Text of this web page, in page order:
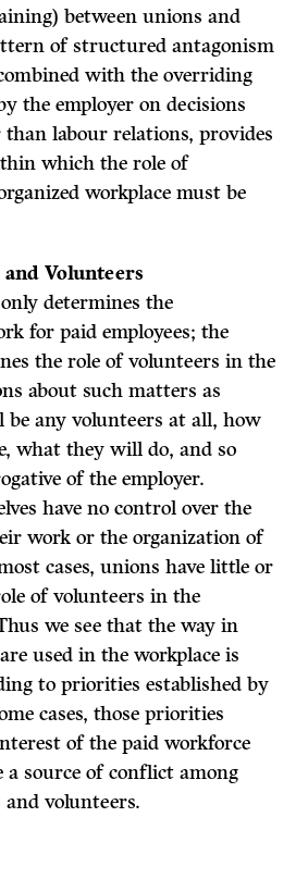
between unions and
of structured antagonism
with the overriding
the employer on decisions
than labour relations, provides
which the role of
workplace must be
Volunteers
determines the
for paid employees; the
the role of volunteers in the
about such matters as
any volunteers at all, how
what they will do, and so
of the employer.
have no control over the
work or the organization of
cases, unions have little or
of volunteers in the
we see that the way in
used in the workplace is
to priorities established by
cases, those priorities
of the paid workforce
a source of conflict among
volunteers.